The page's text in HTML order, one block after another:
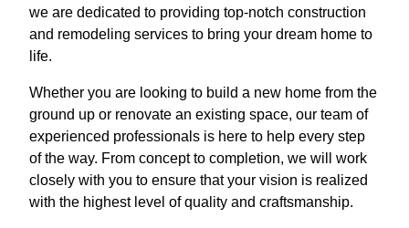
we are dedicated to providing top-notch construction
and remodeling services to bring your dream home to
life.
Whether you are looking to build a new home from the
ground up or renovate an existing space, our team of
experienced professionals is here to help every step
of the way. From concept to completion, we will work
closely with you to ensure that your vision is realized
with the highest level of quality and craftsmanship.